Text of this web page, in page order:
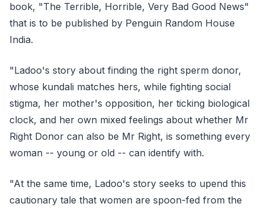
book, "The Terrible, Horrible, Very Bad Good News"
that is to be published by Penguin Random House
India.
"Ladoo's story about finding the right sperm donor,
whose kundali matches hers, while fighting social
stigma, her mother's opposition, her ticking biological
clock, and her own mixed feelings about whether Mr
Right Donor can also be Mr Right, is something every
woman -- young or old -- can identify with.
"At the same time, Ladoo's story seeks to upend this
cautionary tale that women are spoon-fed from the